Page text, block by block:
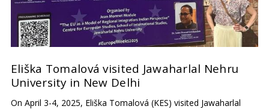
Eliška Tomalová visited Jawaharlal Nehru
University in New Delhi
On April 3-4, 2025, Eliška Tomalová (KES) visited Jawaharlal